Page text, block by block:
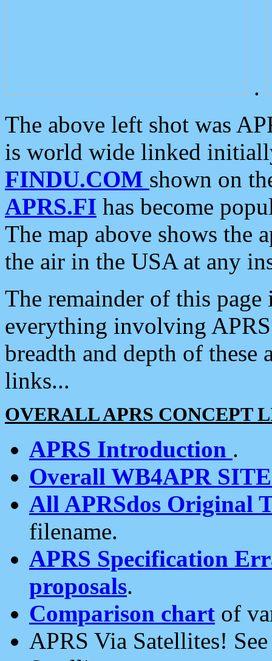
.
The above left shot was
is world wide linked
FINDU.COM shown on
APRS.FI has become
The map above shows the
the air in the USA at any
The remainder of this
everything involving
breadth and depth of
links...
OVERALL APRS CONCEPT
APRS Introduction .
Overall WB4APR
All APRSdos Original
filename.
APRS Specification
proposals.
Comparison chart of
APRS Via Satellites!